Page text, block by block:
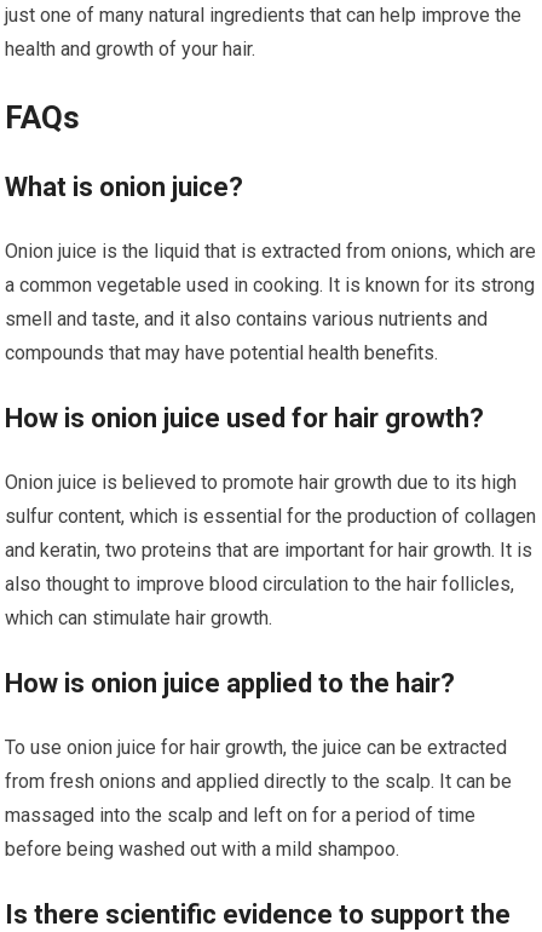
just one of many natural ingredients that can help improve the
health and growth of your hair.
FAQs
What is onion juice?
Onion juice is the liquid that is extracted from onions, which are
a common vegetable used in cooking. It is known for its strong
smell and taste, and it also contains various nutrients and
compounds that may have potential health benefits.
How is onion juice used for hair growth?
Onion juice is believed to promote hair growth due to its high
sulfur content, which is essential for the production of collagen
and keratin, two proteins that are important for hair growth. It is
also thought to improve blood circulation to the hair follicles,
which can stimulate hair growth.
How is onion juice applied to the hair?
To use onion juice for hair growth, the juice can be extracted
from fresh onions and applied directly to the scalp. It can be
massaged into the scalp and left on for a period of time
before being washed out with a mild shampoo.
Is there scientific evidence to support the